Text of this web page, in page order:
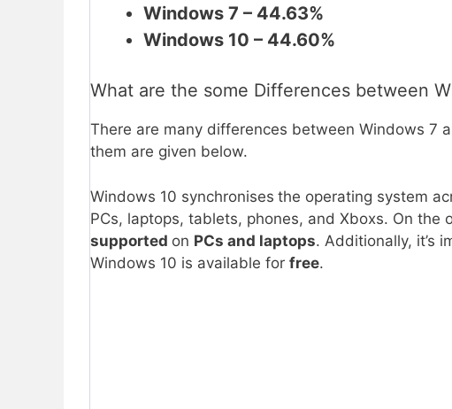
Windows 7 – 44.63%
Windows 10 – 44.60%
What are the some Differences between
There are many differences between Windows 7
them are given below.
Windows 10 synchronises the operating system
PCs, laptops, tablets, phones, and Xboxs. On the
supported on PCs and laptops. Additionally, it’s
Windows 10 is available for free.